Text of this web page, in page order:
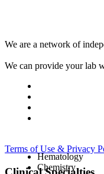
We are a network of
We can provide your lab
Terms of Use & Privacy
Hematology
Chemistry